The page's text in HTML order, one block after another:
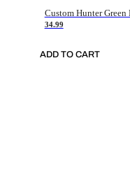
34.99
ADD TO CART